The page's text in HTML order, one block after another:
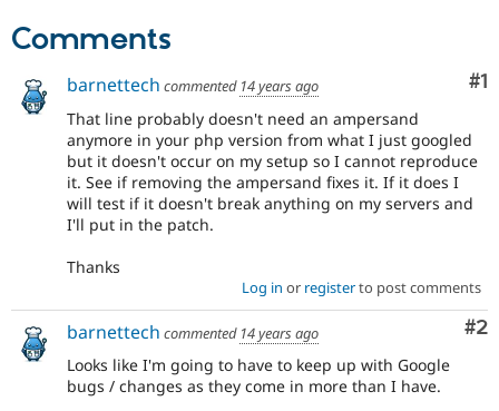
Drupal for
Drupal for
Healthcare
Drupal for
Drupal for
Modules
Themes
Recipes
Site
Forum
Slack
Drupal
Sustaining
Drupal
Comments
#1
barnettech commented 14 years ago
That line probably doesn't need an ampersand
anymore in your php version from what I just googled
but it doesn't occur on my setup so I cannot reproduce
it. See if removing the ampersand fixes it. If it does I
will test if it doesn't break anything on my servers and
I'll put in the patch.
Thanks
Log in or registerto post comments
#2
barnettech commented 14 years ago
Looks like I'm going to have to keep up with Google
bugs / changes as they come in more than I have.